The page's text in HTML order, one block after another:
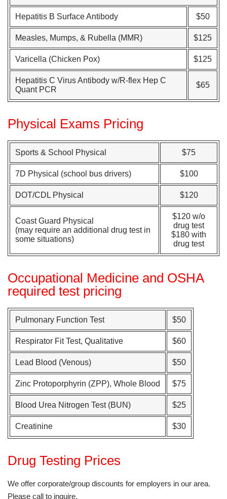
Hepatitis B Surface Antibody $50
Measles, Mumps, & Rubella (MMR) $125
Varicella (Chicken Pox) $125
Hepatitis C Virus Antibody w/R-flex Hep C
Quant PCR
$65
Physical Exams Pricing
Sports & School Physical $75
7D Physical (school bus drivers) $100
DOT/CDL Physical $120
Coast Guard Physical
(may require an additional drug test in
some situations)
$120 w/o
drug test
$180 with
drug test
Occupational Medicine and OSHA
required test pricing
Pulmonary Function Test $50
Respirator Fit Test, Qualitative $60
Lead Blood (Venous) $50
Zinc Protoporphyrin (ZPP), Whole Blood $75
Blood Urea Nitrogen Test (BUN) $25
Creatinine $30
Drug Testing Prices
We offer corporate/group discounts for employers in our area.
Please call to inquire.